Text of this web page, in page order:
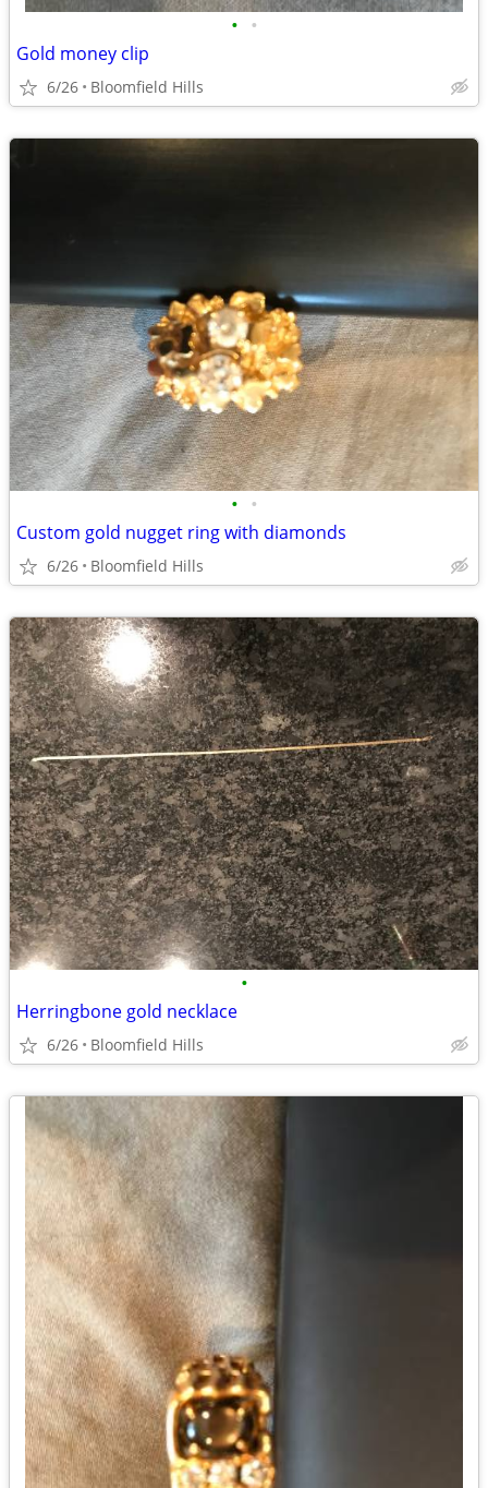
• •
Gold money clip
6/26 Bloomfield Hills
• •
Custom gold nugget ring with diamonds
6/26 Bloomfield Hills
•
Herringbone gold necklace
6/26 Bloomfield Hills